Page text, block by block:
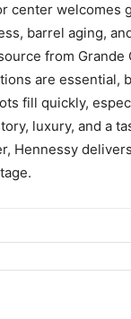
center welcomes
barrel aging,
from Grande
are essential,
fill quickly,
luxury, and a
Hennessy